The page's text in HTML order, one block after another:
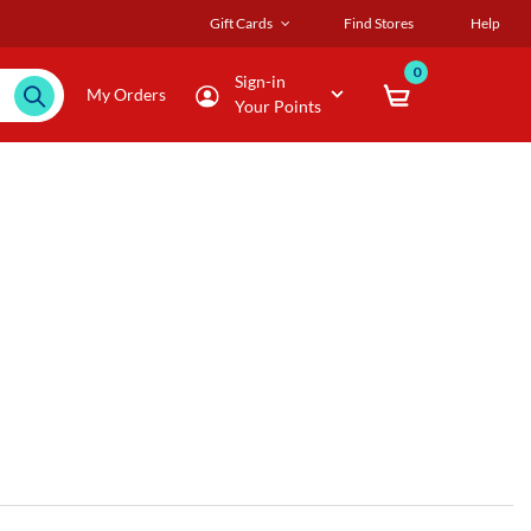
Gift Cards Find Stores Help
My Orders
Sign-in
Your Points
0